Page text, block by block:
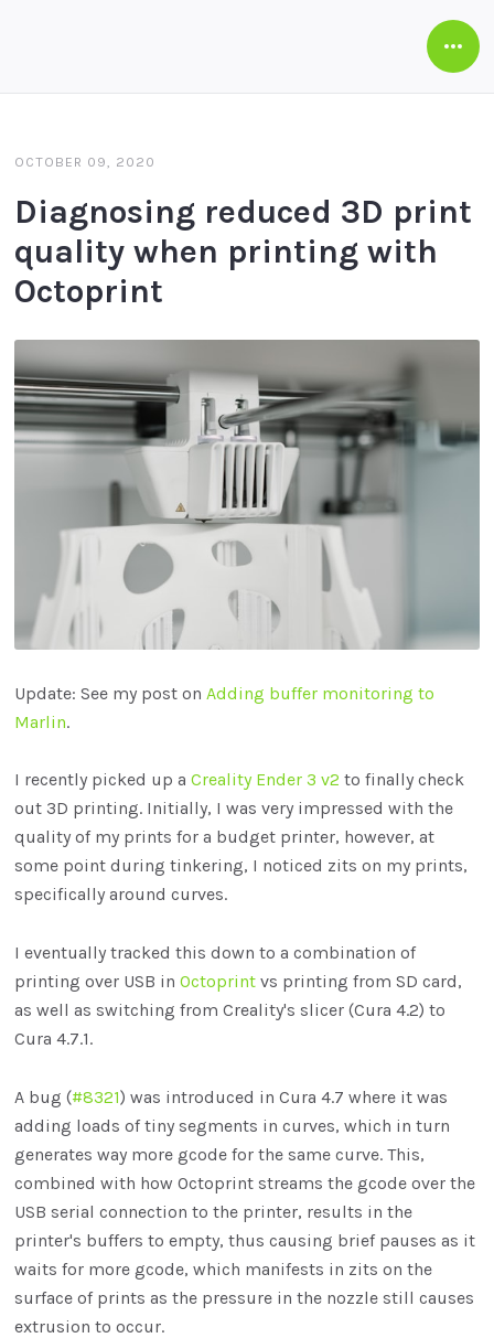
Open
OCTOBER 09, 2020
Diagnosing reduced 3D print
quality when printing with
Octoprint
Update: See my post on Adding buffer monitoring to
Marlin.
I recently picked up aCreality Ender 3 v2 to finally check
out 3D printing. Initially, I was very impressed with the
quality of my prints for a budget printer, however, at
some point during tinkering, I noticed zits on my prints,
specifically around curves.
I eventually tracked this down to a combination of
printing over USB inOctoprint vs printing from SD card,
as well as switching from Creality's slicer (Cura 4.2) to
Cura 4.7.1.
A bug (#8321) was introduced in Cura 4.7 where it was
adding loads of tiny segments in curves, which in turn
generates way more gcode for the same curve. This,
combined with how Octoprint streams the gcode over the
USB serial connection to the printer, results in the
printer's buffers to empty, thus causing brief pauses as it
waits for more gcode, which manifests in zits on the
surface of prints as the pressure in the nozzle still causes
extrusion to occur.